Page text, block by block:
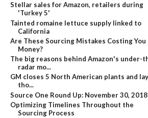
Stellar sales for Amazon, retailers during
'Turkey 5'
Tainted romaine lettuce supply linked to
California
Are These Sourcing Mistakes Costing You
Money?
The big reasons behind Amazon's under-
radar mo...
GM closes 5 North American plants and
tho...
Source One Round Up: November 30, 2018
Optimizing Timelines Throughout the
Sourcing Process